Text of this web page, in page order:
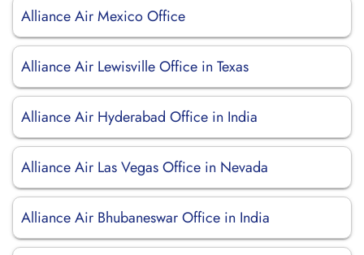
Alliance Air Mexico Office
Alliance Air Lewisville Office in Texas
Alliance Air Hyderabad Office in India
Alliance Air Las Vegas Office in Nevada
Alliance Air Bhubaneswar Office in India